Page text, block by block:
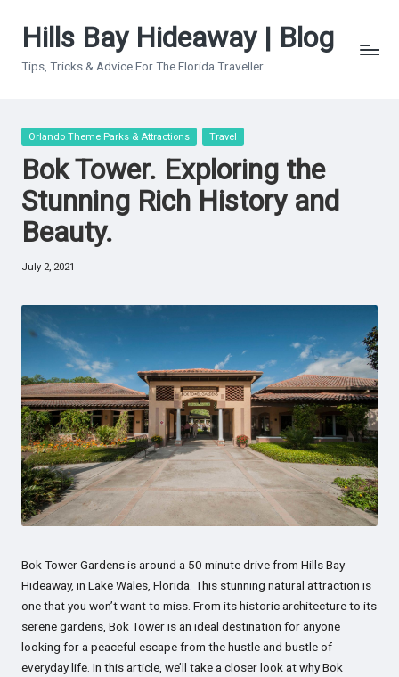
Hills Bay Hideaway | Blog
Tips, Tricks & Advice For The Florida Traveller
Posted
Orlando Theme Parks & Attractions Travel
Bok Tower. Exploring the
Stunning Rich History and
Beauty.
July 2, 2021
Bok Tower Gardens is around a 50 minute drive from Hills Bay
Hideaway, in Lake Wales, Florida. This stunning natural attraction is
one that you won’t want to miss. From its historic architecture to its
serene gardens, Bok Tower is an ideal destination for anyone
looking for a peaceful escape from the hustle and bustle of
everyday life. In this article, we’ll take a closer look at why Bok